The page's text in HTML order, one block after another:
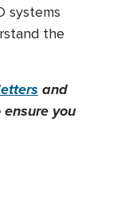
systems
the
and
ensure you